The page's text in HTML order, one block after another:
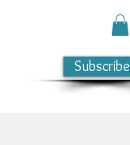
Subscribe